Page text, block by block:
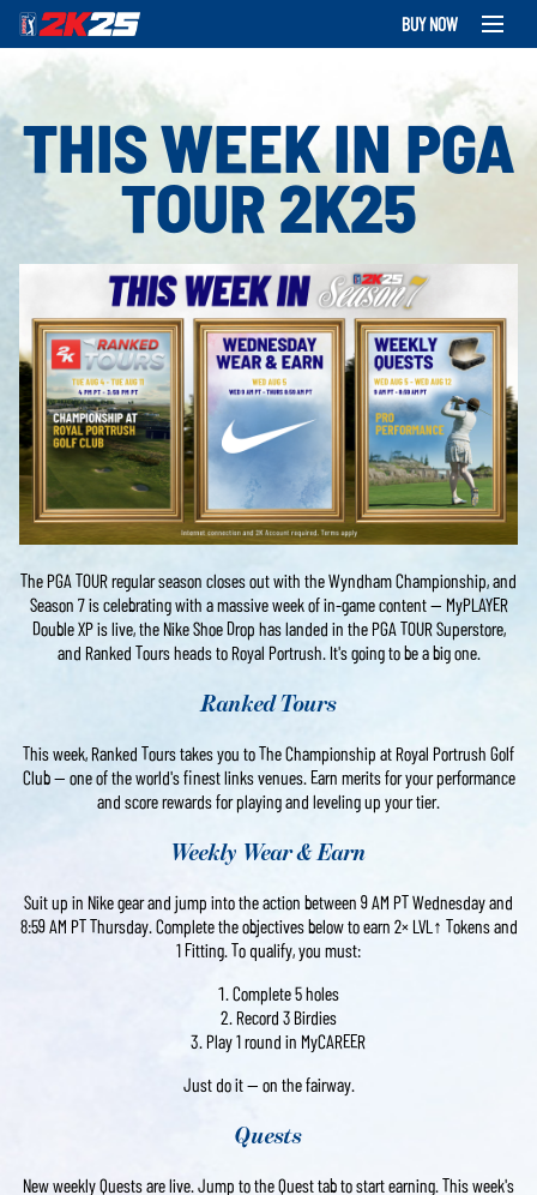
BUY NOW
THIS WEEK IN PGA
TOUR 2K25
The PGA TOUR regular season closes out with the Wyndham Championship, and
Season 7 is celebrating with a massive week of in-game content — MyPLAYER
Double XP is live, the Nike Shoe Drop has landed in the PGA TOUR Superstore,
and Ranked Tours heads to Royal Portrush. It's going to be a big one.
Ranked Tours
This week, Ranked Tours takes you to The Championship at Royal Portrush Golf
Club — one of the world's finest links venues. Earn merits for your performance
and score rewards for playing and leveling up your tier.
Weekly Wear & Earn
Suit up in Nike gear and jump into the action between 9 AM PT Wednesday and
8:59 AM PT Thursday. Complete the objectives below to earn 2× LVL↑ Tokens and
1 Fitting. To qualify, you must:
Complete 5 holes
Record 3 Birdies
Play 1 round in MyCAREER
Just do it — on the fairway.
Quests
New weekly Quests are live. Jump to the Quest tab to start earning. This week's